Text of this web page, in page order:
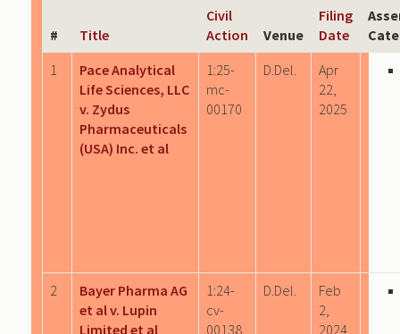
# Title
Civil
Action
Venue
Filing
Date
1
Pace Analytical
Life Sciences, LLC
v. Zydus
Pharmaceuticals
(USA) Inc. et al
1:25-
mc-
00170
D.Del.
Apr
22,
2025
2
Bayer Pharma AG
et al v. Lupin
Limited et al
1:24-
cv-
00138
D.Del.
Feb
2,
2024